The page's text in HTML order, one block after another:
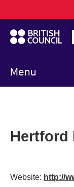
to
main
content
Menu
navigation
Hertford
Website: http://